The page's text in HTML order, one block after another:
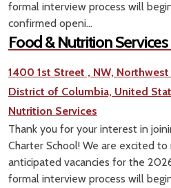
formal interview process will
confirmed openi...
Food & Nutrition
1400 1st Street , NW,
District of Columbia, United
Nutrition Services
Thank you for your interest in
Charter School! We are excited
anticipated vacancies for the
formal interview process will